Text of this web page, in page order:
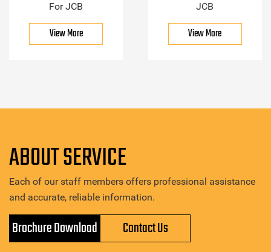
For JCB
View More
JCB
View More
ABOUT SERVICE
Each of our staff members offers professional assistance
and accurate, reliable information.
Brochure Download Contact Us